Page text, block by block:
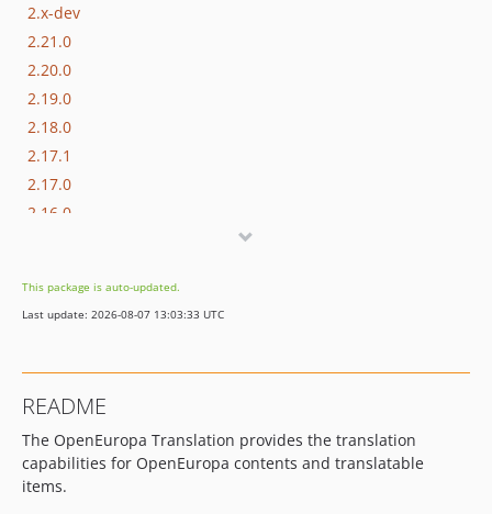
2.x-dev
2.21.0
2.20.0
2.19.0
2.18.0
2.17.1
2.17.0
2.16.0
2.14.0
2.13.0
2.10.0
2.9.0
2.8.0
2.7.0
This package is auto-updated.
Last update: 2026-08-07 13:03:33 UTC
README
The OpenEuropa Translation provides the translation
capabilities for OpenEuropa contents and translatable
items.